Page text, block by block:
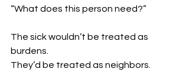
“What does this person need?”
The sick wouldn’t be treated as
burdens.
They’d be treated as neighbors.